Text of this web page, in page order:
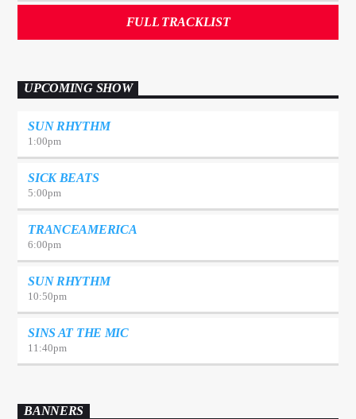
FULL TRACKLIST
UPCOMING SHOW
SUN RHYTHM
1:00pm
SICK BEATS
5:00pm
TRANCEAMERICA
6:00pm
SUN RHYTHM
10:50pm
SINS AT THE MIC
11:40pm
BANNERS